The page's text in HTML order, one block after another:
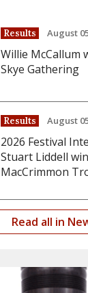
Results August
Willie McCallum
Skye Gathering
Results August
2026 Festival
Stuart Liddell
MacCrimmon
Read all in